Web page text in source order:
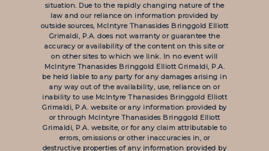
situation. Due to the rapidly changing nature of the
law and our reliance on information provided by
outside sources, McIntyre Thanasides Bringgold Elliott
Grimaldi, P.A. does not warranty or guarantee the
accuracy or availability of the content on this site or
on other sites to which we link. In no event will
McIntyre Thanasides Bringgold Elliott Grimaldi, P.A.
be held liable to any party for any damages arising in
any way out of the availability, use, reliance on or
inability to use McIntyre Thanasides Bringgold Elliott
Grimaldi, P.A. website or any information provided by
or through McIntyre Thanasides Bringgold Elliott
Grimaldi, P.A. website, or for any claim attributable to
errors, omissions or other inaccuracies in, or
destructive properties of any information provided by